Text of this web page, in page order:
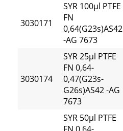
3030171
SYR 100µl PTFE
FN
0,64(G23s)AS42
-AG 7673
3030174
SYR 25µl PTFE
FN 0,64-
0,47(G23s-
G26s)AS42 -AG
7673
SYR 50µl PTFE